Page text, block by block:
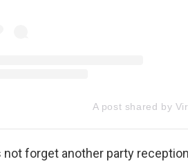
A post shared by
not forget another party